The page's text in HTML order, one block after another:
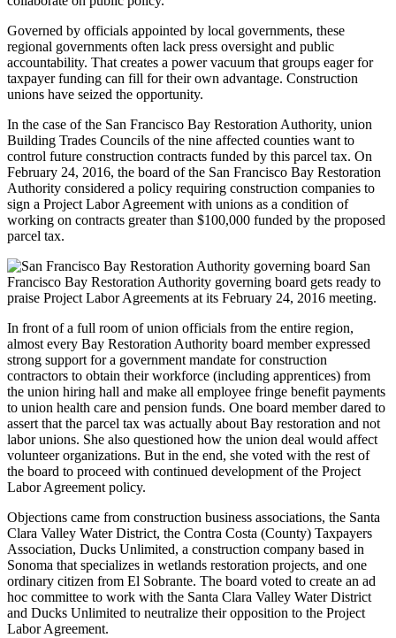
Governed by officials appointed by local governments, these
regional governments often lack press oversight and public
accountability. That creates a power vacuum that groups eager for
taxpayer funding can fill for their own advantage. Construction
unions have seized the opportunity.
In the case of the San Francisco Bay Restoration Authority, union
Building Trades Councils of the nine affected counties want to
control future construction contracts funded by this parcel tax. On
February 24, 2016, the board of the San Francisco Bay Restoration
Authority considered a policy requiring construction companies to
sign a Project Labor Agreement with unions as a condition of
working on contracts greater than $100,000 funded by the proposed
parcel tax.
San
Francisco Bay Restoration Authority governing board gets ready to
praise Project Labor Agreements at its February 24, 2016 meeting.
In front of a full room of union officials from the entire region,
almost every Bay Restoration Authority board member expressed
strong support for a government mandate for construction
contractors to obtain their workforce (including apprentices) from
the union hiring hall and make all employee fringe benefit payments
to union health care and pension funds. One board member dared to
assert that the parcel tax was actually about Bay restoration and not
labor unions. She also questioned how the union deal would affect
volunteer organizations. But in the end, she voted with the rest of
the board to proceed with continued development of the Project
Labor Agreement policy.
Objections came from construction business associations, the Santa
Clara Valley Water District, the Contra Costa (County) Taxpayers
Association, Ducks Unlimited, a construction company based in
Sonoma that specializes in wetlands restoration projects, and one
ordinary citizen from El Sobrante. The board voted to create an ad
hoc committee to work with the Santa Clara Valley Water District
and Ducks Unlimited to neutralize their opposition to the Project
Labor Agreement.